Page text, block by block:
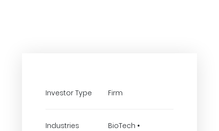
Investor Type Firm
Industries
BioTech •